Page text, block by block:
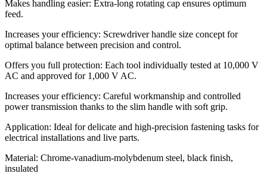
Makes handling easier: Extra-long rotating cap ensures optimum
feed.
Increases your efficiency: Screwdriver handle size concept for
optimal balance between precision and control.
Offers you full protection: Each tool individually tested at 10,000 V
AC and approved for 1,000 V AC.
Increases your efficiency: Careful workmanship and controlled
power transmission thanks to the slim handle with soft grip.
Application: Ideal for delicate and high-precision fastening tasks for
electrical installations and live parts.
Material: Chrome-vanadium-molybdenum steel, black finish,
insulated